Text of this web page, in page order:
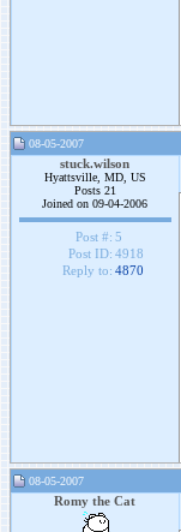
08-05-2007
stuck.wilson
Hyattsville, MD, US
Posts 21
Joined on 09-04-2006
Post #: 5
Post ID: 4918
Reply to: 4870
08-05-2007
Romy the Cat